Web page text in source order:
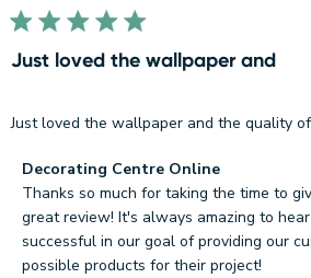
Just loved the wallpaper and
Just loved the wallpaper and the quality
Comments
by
Store
Owner
on
Decorating Centre Online
Thanks so much for taking the time to
great review! It's always amazing to
successful in our goal of providing our
possible products for their project!